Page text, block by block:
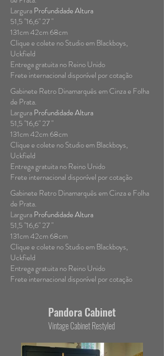
LarguraProfundidade Altura
51,5 "16,6" 27 "
131cm 42cm 68cm
Clique e colete no Studio em Blackboys,
Uckfield
Entrega gratuita no Reino Unido
Frete internacional disponível por cotação
Gabinete Retro Dinamarquês em Cinza e Folha
de Prata.
LarguraProfundidade Altura
51,5 "16,6" 27 "
131cm 42cm 68cm
Clique e colete no Studio em Blackboys,
Uckfield
Entrega gratuita no Reino Unido
Frete internacional disponível por cotação
Gabinete Retro Dinamarquês em Cinza e Folha
de Prata.
LarguraProfundidade Altura
51,5 "16,6" 27 "
131cm 42cm 68cm
Clique e colete no Studio em Blackboys,
Uckfield
Entrega gratuita no Reino Unido
Frete internacional disponível por cotação
Pandora Cabinet
Vintage CabinetRestyled